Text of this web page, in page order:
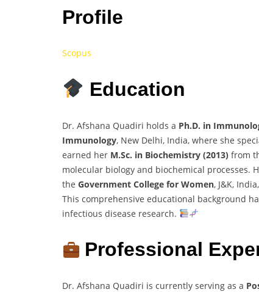
Profile
Scopus
Education
Dr. Afshana Quadiri holds a Ph.D. in
Immunology, New Delhi, India, where she
earned her M.Sc. in Biochemistry (2013) from
molecular biology and biochemical processes.
the Government College for Women, J&K,
This comprehensive educational background
infectious disease research.
Professional
Dr. Afshana Quadiri is currently serving as a